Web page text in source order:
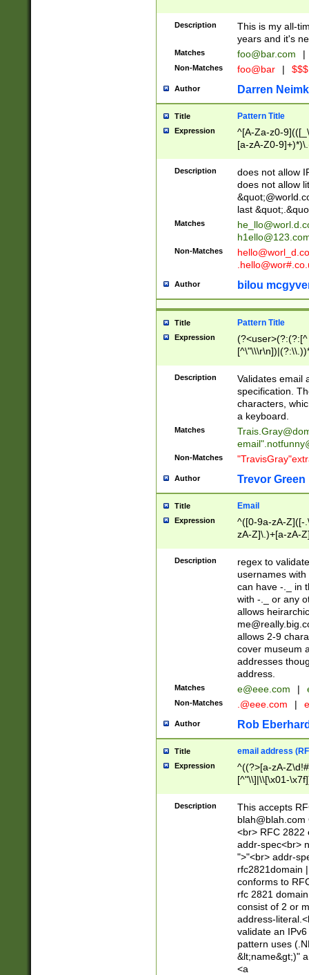
Description
This is my all-
years and it's
Matches foo@bar.com |
Non-Matches foo@bar |
Author Darren
Title Pattern Title
Expression
^[A-Za-z0-
[a-zA-Z0-
Description
does not allow
does not allow
last
Matches
Non-Matches
Author bilou
Title Pattern Title
Expression
(?:[^
(?:\\.))*\])))*)
Description
Validates email
specification.
characters,
a keyboard.
Matches
email"
Non-Matches
Author Trevor Green
Title Email
Expression
^([0-9a-zA-Z]([-
zA-Z]\.)+[a-zA-
Description
regex to
usernames
can have -._ in
with -._ or any
allows
allows 2-9
cover museum
addresses
address.
Matches e@eee.com |
Non-Matches .@eee.com |
Author Rob
Title email address
Expression
^((?>[a-zA-
[^"\\]|\\[\x01-
Z\d!#$%&'*+\-/
\x7f])*")@(((?!-
[)\.)(25[0-
((?=[\x01-
Description
This accepts
blah@blah.com
<br> RFC 2822
addr-spec<br>
">"<br> addr-
rfc2821domain
conforms to
rfc 2821
consist of 2 or
address-
validate an
pattern uses
&lt;name&gt;)"
<a